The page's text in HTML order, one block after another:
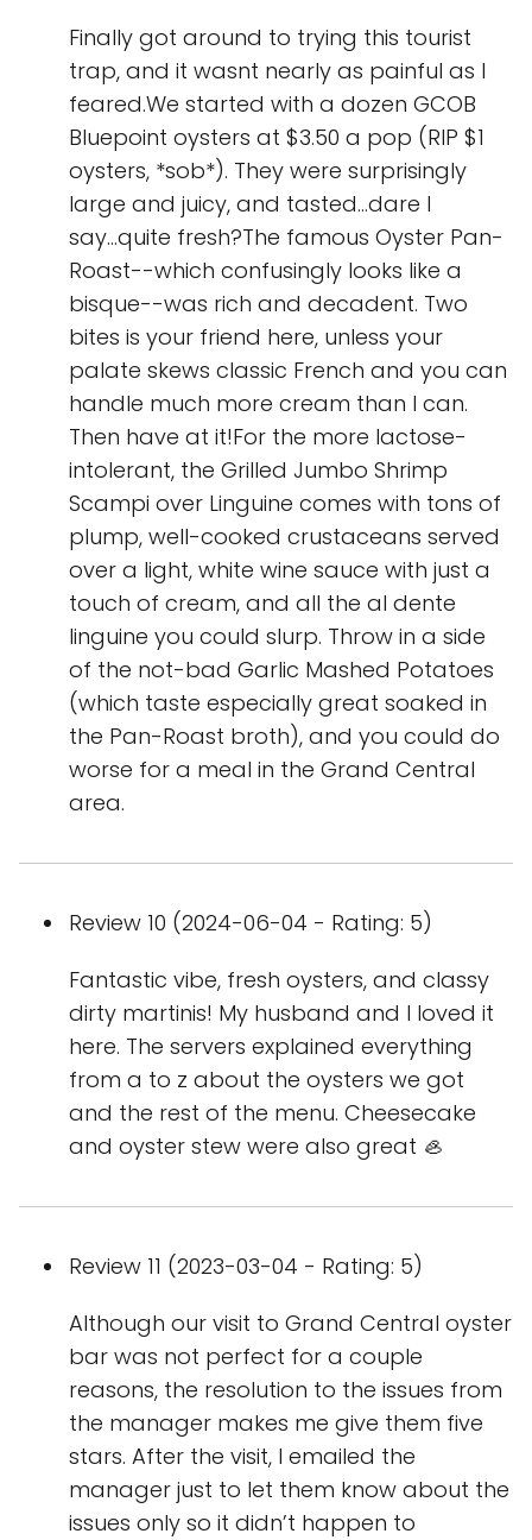
Finally got around to trying this tourist
trap, and it wasnt nearly as painful as I
feared.We started with a dozen GCOB
Bluepoint oysters at $3.50 a pop (RIP $1
oysters, *sob*). They were surprisingly
large and juicy, and tasted...dare I
say...quite fresh?The famous Oyster Pan-
Roast--which confusingly looks like a
bisque--was rich and decadent. Two
bites is your friend here, unless your
palate skews classic French and you can
handle much more cream than I can.
Then have at it!For the more lactose-
intolerant, the Grilled Jumbo Shrimp
Scampi over Linguine comes with tons of
plump, well-cooked crustaceans served
over a light, white wine sauce with just a
touch of cream, and all the al dente
linguine you could slurp. Throw in a side
of the not-bad Garlic Mashed Potatoes
(which taste especially great soaked in
the Pan-Roast broth), and you could do
worse for a meal in the Grand Central
area.
Review 10 (2024-06-04 - Rating: 5)
Fantastic vibe, fresh oysters, and classy
dirty martinis! My husband and I loved it
here. The servers explained everything
from a to z about the oysters we got
and the rest of the menu. Cheesecake
and oyster stew were also great 🦪
Review 11 (2023-03-04 - Rating: 5)
Although our visit to Grand Central oyster
bar was not perfect for a couple
reasons, the resolution to the issues from
the manager makes me give them five
stars. After the visit, I emailed the
manager just to let them know about the
issues only so it didn’t happen to